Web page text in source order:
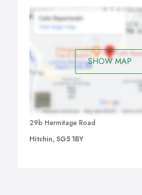
SHOW MAP
29b Hermitage Road
Hitchin, SG5 1BY